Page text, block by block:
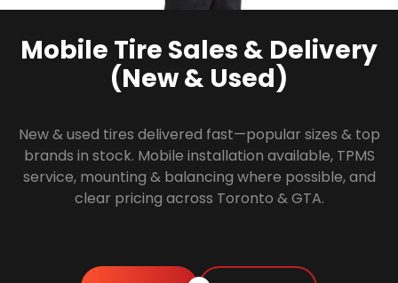
Mobile Tire Sales & Delivery
(New & Used)
New & used tires delivered fast—popular sizes & top
brands in stock. Mobile installation available, TPMS
service, mounting & balancing where possible, and
clear pricing across Toronto & GTA.